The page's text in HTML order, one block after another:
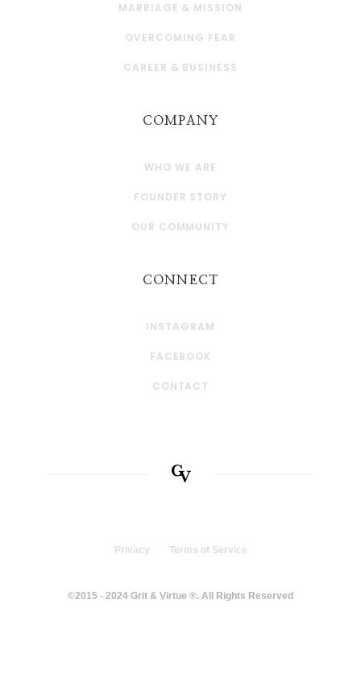
MARRIAGE & MISSION
OVERCOMING FEAR
CAREER & BUSINESS
COMPANY
WHO WE ARE
FOUNDER STORY
OUR COMMUNITY
CONNECT
INSTAGRAM
FACEBOOK
CONTACT
Privacy Terms of Service
©2015 - 2024 Grit & Virtue ®. All Rights Reserved